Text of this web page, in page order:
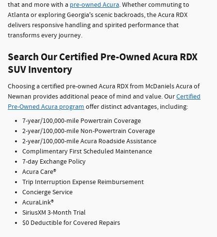
that and more with a pre-owned Acura. Whether commuting to
Atlanta or exploring Georgia's scenic backroads, the Acura RDX
delivers responsive handling and spirited performance that
transforms every journey.
Search Our Certified Pre-Owned Acura RDX
SUV Inventory
Choosing a certified pre-owned Acura RDX from McDaniels Acura of
Newnan provides additional peace of mind and value. OurCertified
Pre-Owned Acura program offer distinct advantages, including:
7-year/100,000-mile Powertrain Coverage
2-year/100,000-mile Non-Powertrain Coverage
2-year/100,000-mile Acura Roadside Assistance
Complimentary First Scheduled Maintenance
7-day Exchange Policy
Acura Care®
Trip Interruption Expense Reimbursement
Concierge Service
AcuraLink®
SiriusXM 3-Month Trial
$0 Deductible for Covered Repairs